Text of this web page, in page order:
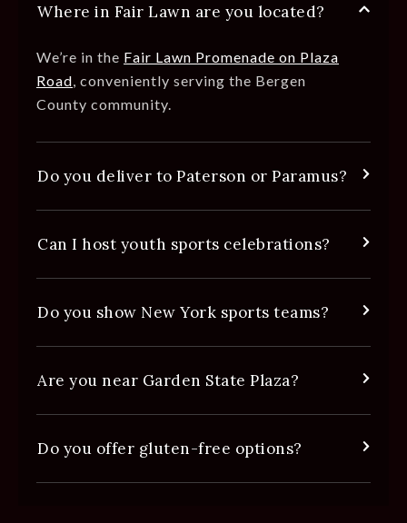
Where in Fair Lawn are you located?
We’re in the Fair Lawn Promenade on Plaza
Road conveniently serving the Bergen
County community.
Do you deliver to Paterson or Paramus?
Can I host youth sports celebrations?
Do you show New York sports teams?
Are you near Garden State Plaza?
Do you offer gluten-free options?